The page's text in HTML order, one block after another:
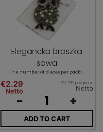
Elegancka broszka
sowa
The number of pieces per pack: 1
€2.29
Netto
€2.29 per piece
Netto
- +
ADD TO CART